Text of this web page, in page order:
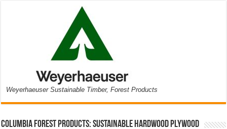
Weyerhaeuser Sustainable Timber, Forest Products
Columbia Forest Products: Sustainable Hardwood Plywood